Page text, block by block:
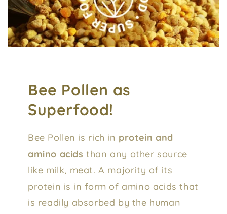
Bee Pollen as
Superfood!
Bee Pollen is rich in protein and
amino acidsthan any other source
like milk, meat. A majority of its
protein is in form of amino acids that
is readily absorbed by the human